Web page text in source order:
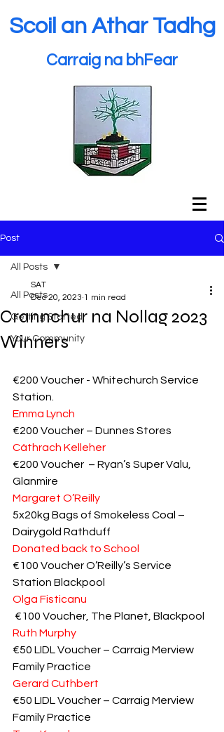
Scoil an Athar Tadhg
Carraig na bhFear
Post
All Posts
Getting Started
Your Community
All Posts
Crannchur na Nollag 2023
Winners
SAT
Dec 20, 2023 1 min read
€200 Voucher - Whitechurch Service
Station.
Emma Lynch
€200 Voucher – Dunnes Stores
Cáthrach Kelleher
€200 Voucher  – Ryan’s Super Valu,
Glanmire
Margaret O’Reilly
5x20kg Bags of Smokeless Coal –
Dairygold Rathduff
Donated back to School
€100 Voucher O’Reilly’s Service
Station Blackpool
Olga Fisticanu
€100 Voucher, The Planet, Blackpool
Ruth Murphy
€50 LIDL Voucher – Carraig Merview
Family Practice
Gerard Cuthbert
€50 LIDL Voucher – Carraig Merview
Family Practice